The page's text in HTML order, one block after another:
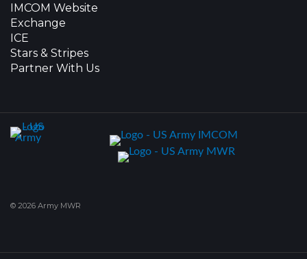
IMCOM Website
Exchange
ICE
Stars & Stripes
Partner With Us
© 2026 Army MWR